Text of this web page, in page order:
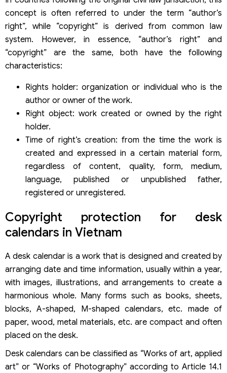
concept is often referred to under the term “author’s
right”, while “copyright” is derived from common law
system. However, in essence, “author’s right” and
“copyright” are the same, both have the following
characteristics:
Rights holder: organization or individual who is the
author or owner of the work.
Right object: work created or owned by the right
holder.
Time of right’s creation: from the time the work is
created and expressed in a certain material form,
regardless of content, quality, form, medium,
language, published or unpublished father,
registered or unregistered.
Copyright protection for desk
calendars in Vietnam
A desk calendar is a work that is designed and created by
arranging date and time information, usually within a year,
with images, illustrations, and arrangements to create a
harmonious whole. Many forms such as books, sheets,
blocks, A-shaped, M-shaped calendars, etc. made of
paper, wood, metal materials, etc. are compact and often
placed on the desk.
Desk calendars can be classified as “Works of art, applied
art” or “Works of Photography” according to Article 14.1